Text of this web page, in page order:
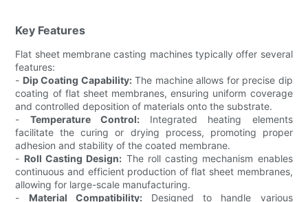
Key Features
Flat sheet membrane casting machines typically offer several
features:
- Dip Coating Capability:The machine allows for precise dip
coating of flat sheet membranes, ensuring uniform coverage
and controlled deposition of materials onto the substrate.
- Temperature Control:Integrated heating elements
facilitate the curing or drying process, promoting proper
adhesion and stability of the coated membrane.
- Roll Casting Design: The roll casting mechanism enables
continuous and efficient production of flat sheet membranes,
allowing for large-scale manufacturing.
- Material Compatibility:Designed to handle various